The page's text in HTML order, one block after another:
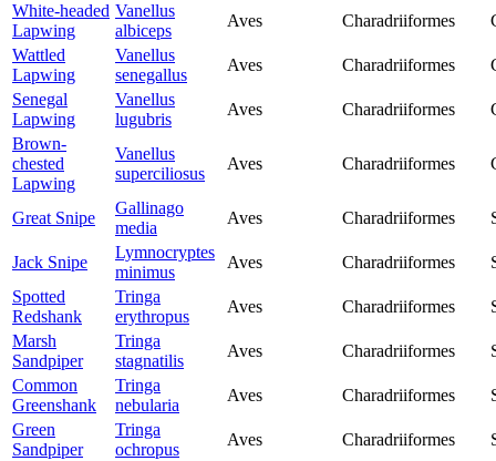
White-headed
Lapwing
Vanellus
albiceps
Aves Charadriiformes
Wattled
Lapwing
Vanellus
senegallus
Aves Charadriiformes
Senegal
Lapwing
Vanellus
lugubris
Aves Charadriiformes
Brown-
chested
Lapwing
Vanellus
superciliosus
Aves Charadriiformes
Great Snipe
Gallinago
media
Aves Charadriiformes
Jack Snipe
Lymnocryptes
minimus
Aves Charadriiformes
Spotted
Redshank
Tringa
erythropus
Aves Charadriiformes
Marsh
Sandpiper
Tringa
stagnatilis
Aves Charadriiformes
Common
Greenshank
Tringa
nebularia
Aves Charadriiformes
Green
Sandpiper
Tringa
ochropus
Aves Charadriiformes